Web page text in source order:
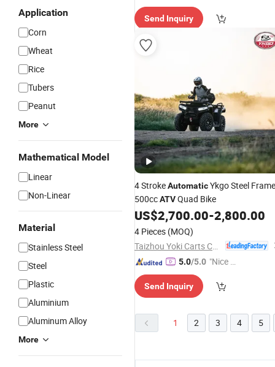
Application
Corn
Wheat
Rice
Tubers
Peanut
More
Mathematical Model
Linear
Non-Linear
Material
Stainless Steel
Steel
Plastic
Aluminium
Aluminum Alloy
More
Send Inquiry
4 StrokeAutomaticYkgo Steel Frame
500ccATVQuad Bike
US$2,700.00-2,800.00
4 Pieces (MOQ)
5.0/5.0 "Nice C
r Servic
Send Inquiry
1 2 3 4 5